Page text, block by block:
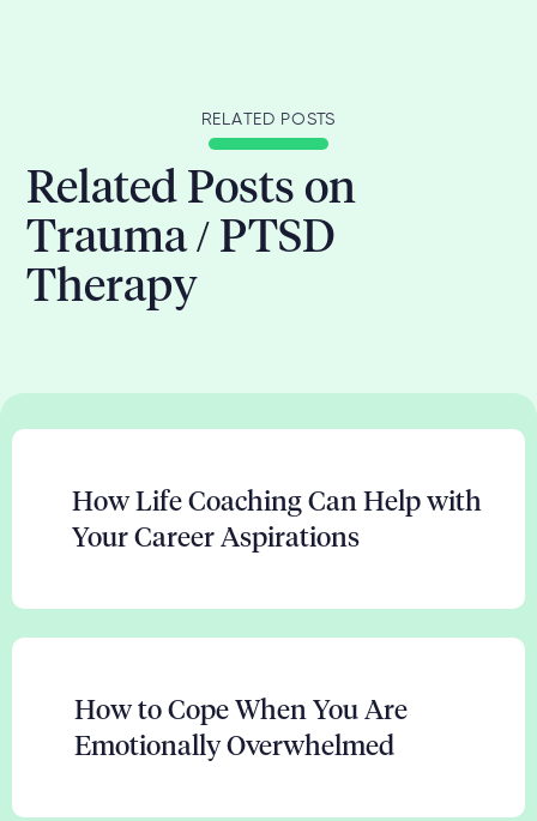
RELATED POSTS
Related Posts on
Trauma / PTSD
Therapy
How Life Coaching Can Help with
Your Career Aspirations
How to Cope When You Are
Emotionally Overwhelmed